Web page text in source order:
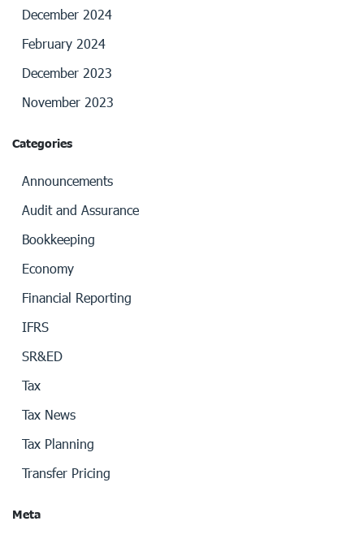
December 2024
February 2024
December 2023
November 2023
Categories
Announcements
Audit and Assurance
Bookkeeping
Economy
Financial Reporting
IFRS
SR&ED
Tax
Tax News
Tax Planning
Transfer Pricing
Meta